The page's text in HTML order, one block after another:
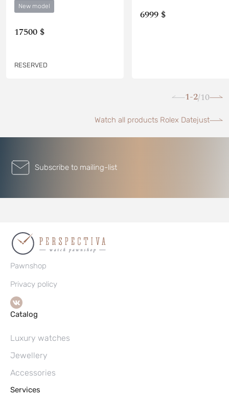
New model
17500 $
RESERVED
6999 $
1-2/10
Watch all products Rolex Datejust
Subscribe to mailing-list
Pawnshop
Privacy policy
Catalog
Luxury watches
Jewellery
Accessories
Services